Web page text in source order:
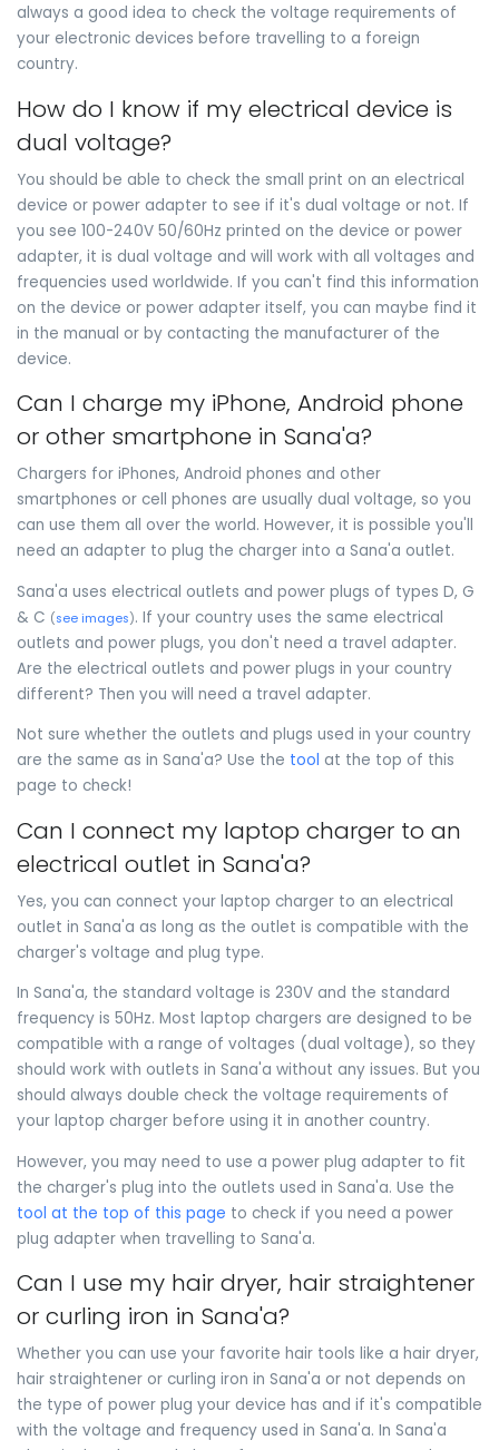
always a good idea to check the voltage requirements of
your electronic devices before travelling to a foreign
country.
How do I know if my electrical device is
dual voltage?
You should be able to check the small print on an electrical
device or power adapter to see if it's dual voltage or not. If
you see 100-240V 50/60Hz printed on the device or power
adapter, it is dual voltage and will work with all voltages and
frequencies used worldwide. If you can't find this information
on the device or power adapter itself, you can maybe find it
in the manual or by contacting the manufacturer of the
device.
Can I charge my iPhone, Android phone
or other smartphone in Sana'a?
Chargers for iPhones, Android phones and other
smartphones or cell phones are usually dual voltage, so you
can use them all over the world. However, it is possible you'll
need an adapter to plug the charger into a Sana'a outlet.
Sana'a uses electrical outlets and power plugs of types D, G
& C (see images). If your country uses the same electrical
outlets and power plugs, you don't need a travel adapter.
Are the electrical outlets and power plugs in your country
different? Then you will need a travel adapter.
Not sure whether the outlets and plugs used in your country
are the same as in Sana'a? Use the tool at the top of this
page to check!
Can I connect my laptop charger to an
electrical outlet in Sana'a?
Yes, you can connect your laptop charger to an electrical
outlet in Sana'a as long as the outlet is compatible with the
charger's voltage and plug type.
In Sana'a, the standard voltage is 230V and the standard
frequency is 50Hz. Most laptop chargers are designed to be
compatible with a range of voltages (dual voltage), so they
should work with outlets in Sana'a without any issues. But you
should always double check the voltage requirements of
your laptop charger before using it in another country.
However, you may need to use a power plug adapter to fit
the charger's plug into the outlets used in Sana'a. Use the
tool at the top of this page to check if you need a power
plug adapter when travelling to Sana'a.
Can I use my hair dryer, hair straightener
or curling iron in Sana'a?
Whether you can use your favorite hair tools like a hair dryer,
hair straightener or curling iron in Sana'a or not depends on
the type of power plug your device has and if it's compatible
with the voltage and frequency used in Sana'a. In Sana'a